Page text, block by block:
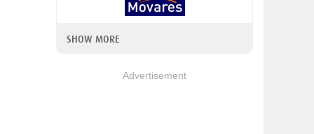
SHOW MORE
Advertisement